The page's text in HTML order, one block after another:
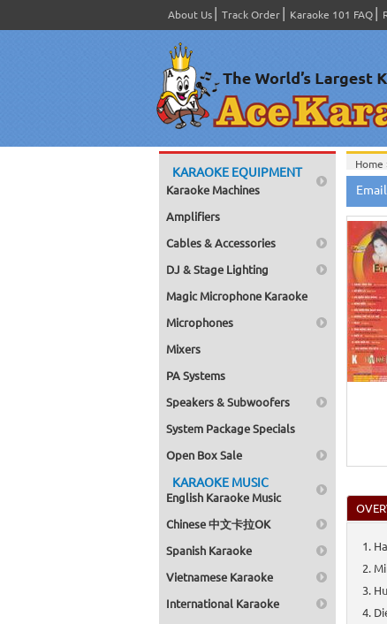
About Us Track Order Karaoke 101 FAQ
KARAOKE EQUIPMENT
Karaoke Machines
Amplifiers
Cables & Accessories
DJ & Stage Lighting
Magic Microphone Karaoke
Microphones
Mixers
PA Systems
Speakers & Subwoofers
System Package Specials
Open Box Sale
KARAOKE MUSIC
English Karaoke Music
Chinese 中文卡拉OK
Spanish Karaoke
Vietnamese Karaoke
International Karaoke
Home